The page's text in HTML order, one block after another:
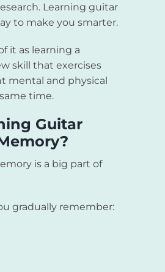
Learning guitar
to make you smarter.
it as learning a
skill that exercises
mental and physical
time.
Guitar
is a big part of
gradually remember: